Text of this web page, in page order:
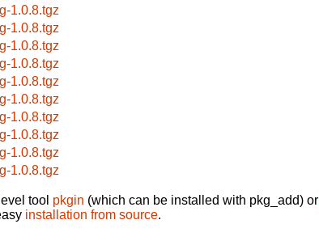
1.0.8.tgz
1.0.8.tgz
1.0.8.tgz
1.0.8.tgz
1.0.8.tgz
1.0.8.tgz
1.0.8.tgz
1.0.8.tgz
1.0.8.tgz
1.0.8.tgz
tool pkgin (which can be installed with pkg_add) or
installation from source.